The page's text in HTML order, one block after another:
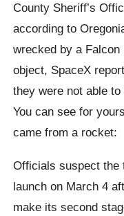
County Sheriff’s
according to
wrecked by a
object, SpaceX
they were not able
You can see for
came from a rocket:
Officials suspect the
launch on March 4
make its second